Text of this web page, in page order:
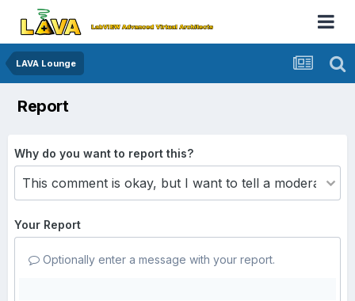
LAVA Lounge
Report
Why do you want to report this?
Your Report
Optionally enter a message with your report.